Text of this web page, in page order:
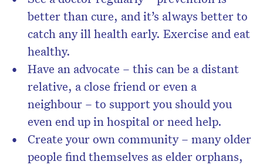
better than cure, and it’s always better to
catch any ill health early. Exercise and eat
healthy.
Have an advocate – this can be a distant
relative, a close friend or even a
neighbour – to support you should you
even end up in hospital or need help.
Create your own community – many older
people find themselves as elder orphans,